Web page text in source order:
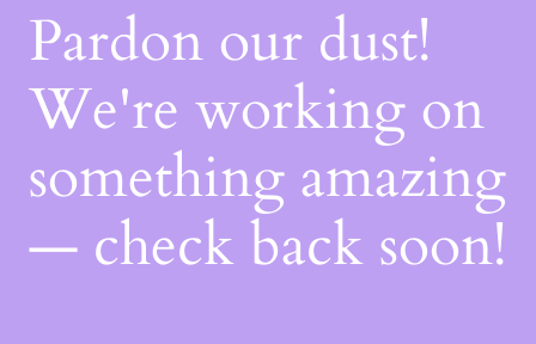
Pardon our dust!
We're working on
something amazing
— check back soon!